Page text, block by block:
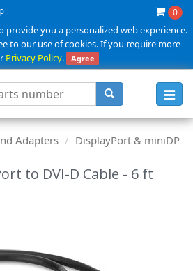
0
provide you a personalized web experience.
to our use of cookies. If you require more
Privacy Policy. Agree
Adapters DisplayPort & miniDP
to DVI-D Cable - 6 ft